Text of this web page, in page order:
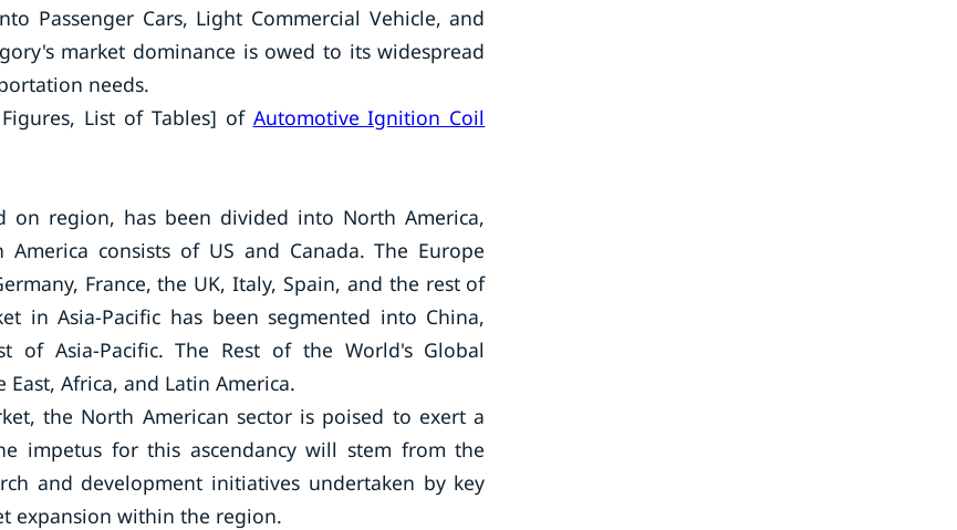
Passenger Cars, Light Commercial Vehicle, and
market dominance is owed to its widespread
needs.
List of Tables] of Automotive Ignition Coil
on region, has been divided into North America,
consists of US and Canada. The Europe
France, the UK, Italy, Spain, and the rest of
in Asia-Pacific has been segmented into China,
of Asia-Pacific. The Rest of the World's Global
Africa, and Latin America.
the North American sector is poised to exert a
impetus for this ascendancy will stem from the
and development initiatives undertaken by key
expansion within the region.